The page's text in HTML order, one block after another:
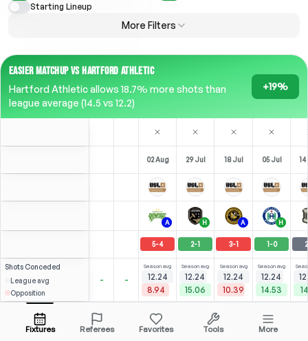
Starting Lineup
More Filters
EASIER MATCHUP VS HARTFORD ATHLETIC
Hartford Athletic allows 18.7% more shots than
league average (14.5 vs 12.2)
+19%
02 Aug 29 Jul 18 Jul 05 Jul 14
A H A H
5-4 2-1 3-1 1-0 2
Shots Conceded
League avg
Opposition
- -
Season avg
12.24
8.94
Season avg
12.24
15.06
Season avg
12.24
10.39
Season avg
12.24
14.53
J. Wilson Open menu
3.29
1 (1)
LW-80' 74' LST
5 (
F-32'
Fixtures Referees Favorites Tools More